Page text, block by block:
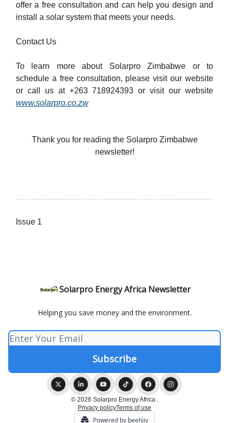
offer a free consultation and can help you design and
install a solar system that meets your needs.
Contact Us
To learn more about Solarpro Zimbabwe or to
schedule a free consultation, please visit our website
or call us at +263 718924393 or visit our website
www.solarpro.co.zw
Thank you for reading the Solarpro Zimbabwe
newsletter!
Issue 1
Solarpro Energy Africa Newsletter
Helping you save money and the environment.
© 2026 Solarpro Energy Africa .
Privacy policyTerms of use
Powered by beehiiv